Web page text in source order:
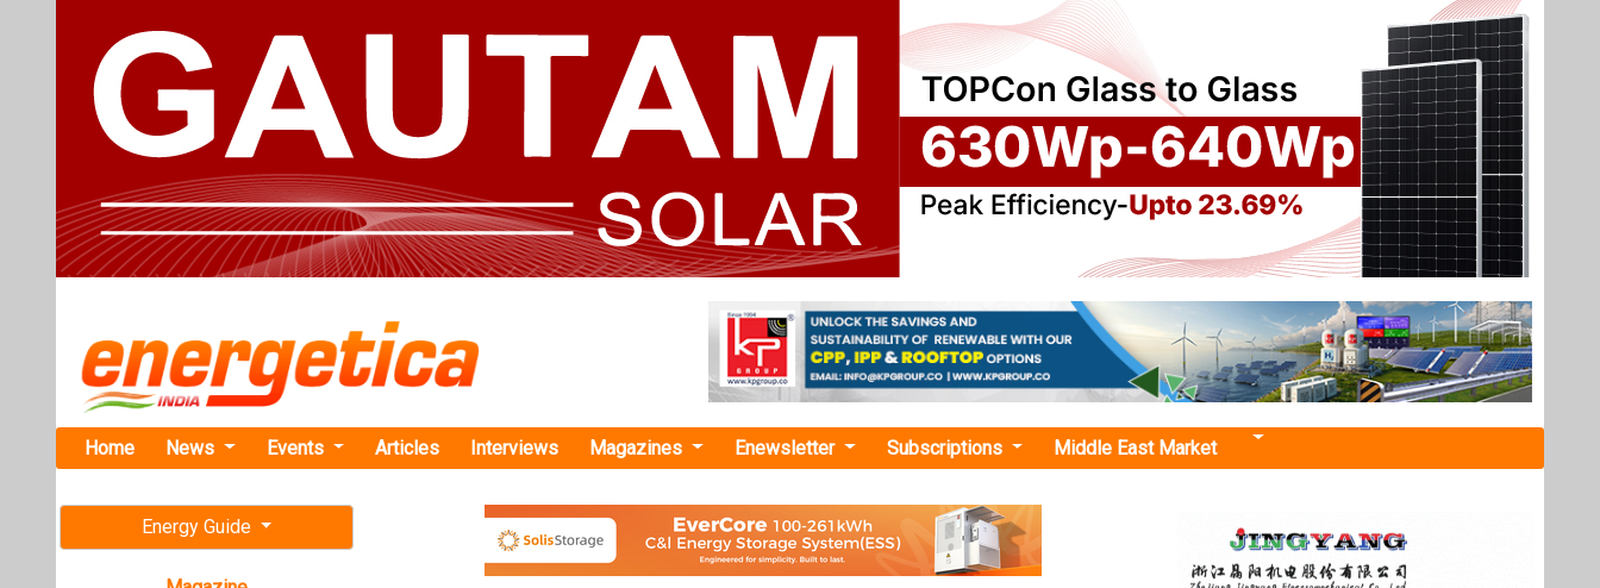
Events Subscriptions Middle East Market
Energy Guide
Free subscription magazine
Last edition
July-August 2026
TAG: "electric powertrain manufacturing plant"
News
Valeo Launches New Electric Powertrain Manufacturing
Line in Pune
Valeo has inaugurated a state-of-the-art electric